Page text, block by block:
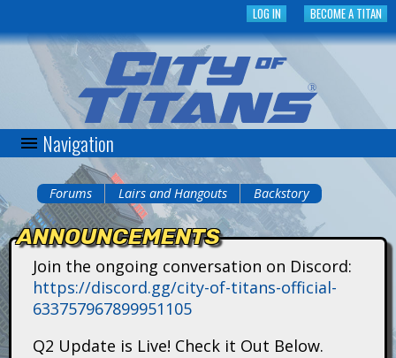
to
main
content
BECOME A TITAN
LOG IN
C
t
Navigation
You
are
here
Forums Lairs and Hangouts Backstory
ANNOUNCEMENTS
Join the ongoing conversation on Discord:
https://discord.gg/city-of-titans-official-
633757967899951105
Q2 Update is Live! Check it Out Below.